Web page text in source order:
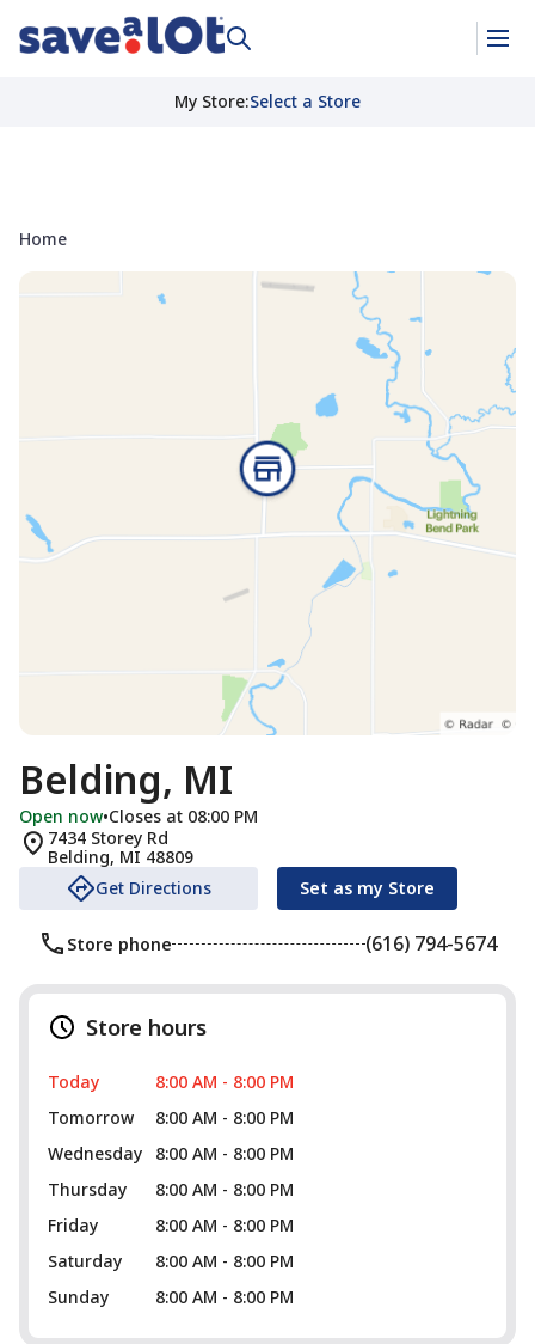
My Store:Select a Store
Home
Belding, MI
Open now•Closes at 08:00 PM
7434 Storey Rd
Belding, MI 48809
Get Directions
Set as my Store
Store phone (616) 794-5674
Store hours
Today
8:00 AM - 8:00 PM
Tomorrow
8:00 AM - 8:00 PM
Wednesday
8:00 AM - 8:00 PM
Thursday
8:00 AM - 8:00 PM
Friday
8:00 AM - 8:00 PM
Saturday
8:00 AM - 8:00 PM
Sunday
8:00 AM - 8:00 PM